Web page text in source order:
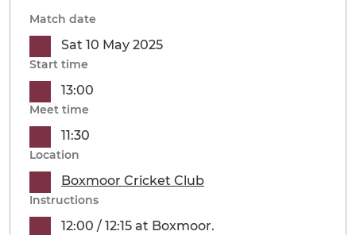
Match date
Sat 10 May 2025
Start time
13:00
Meet time
11:30
Location
Boxmoor Cricket Club
Instructions
12:00 / 12:15 at Boxmoor.